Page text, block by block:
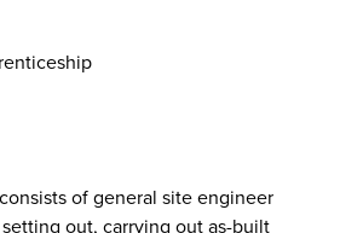
of general site engineer
out, carrying out as-built